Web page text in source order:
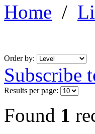
Home /
Order by:
Subscribe
Results per page:
Found 1